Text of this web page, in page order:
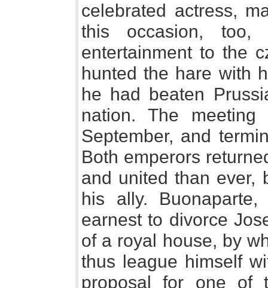
celebrated actress,
this occasion, too,
entertainment to the
hunted the hare with
he had beaten
nation. The
September, and
Both emperors
and united than ever,
his ally.
earnest to divorce
of a royal house, by
thus league himself
proposal for one of